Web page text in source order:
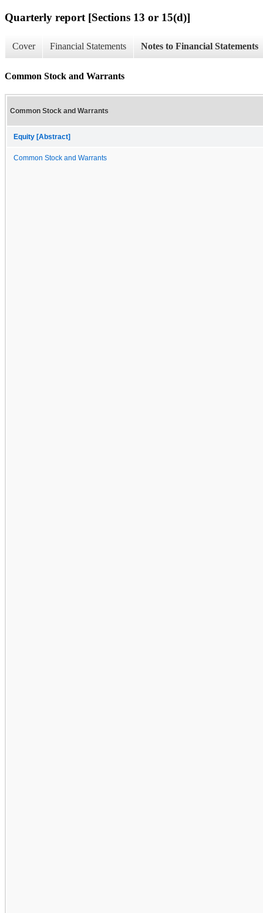
Quarterly report [Sections 13 or 15(d)]
Cover Financial Statements Notes to Financial Statements
Common Stock and Warrants
Common Stock and Warrants
Equity [Abstract]
Common Stock and Warrants